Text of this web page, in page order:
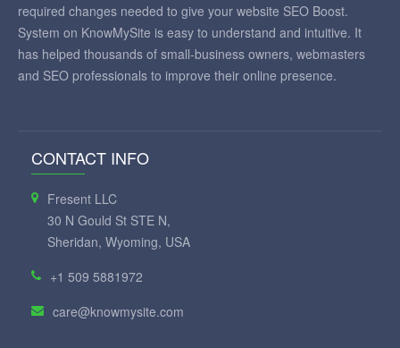
required changes needed to give your website SEO Boost.
System on KnowMySite is easy to understand and intuitive. It
has helped thousands of small-business owners, webmasters
and SEO professionals to improve their online presence.
CONTACT INFO
Fresent LLC
30 N Gould St STE N,
Sheridan, Wyoming, USA
+1 509 5881972
care@knowmysite.com